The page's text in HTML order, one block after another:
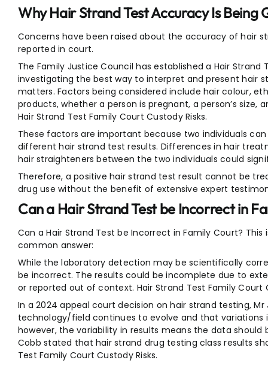
Why Hair Strand Test Accuracy Is Being
Concerns have been raised about the accuracy of hair
reported in court.
The Family Justice Council has established a Hair Strand
investigating the best way to interpret and present hair
matters. Factors being considered include hair colour,
products, whether a person is pregnant, a person’s
Hair Strand Test Family Court Custody Risks.
These factors are important because two individuals
different hair strand test results. Differences in hair
hair straighteners between the two individuals could
Therefore, a positive hair strand test result cannot be
drug use without the benefit of extensive expert
Can a Hair Strand Test be Incorrect in
Can a Hair Strand Test be Incorrect in Family Court?
common answer:
While the laboratory detection may be scientifically
be incorrect. The results could be incomplete due to
or reported out of context. Hair Strand Test Family Court
In a 2024 appeal court decision on hair strand testing,
technology/field continues to evolve and that variations
however, the variability in results means the data
Cobb stated that hair strand drug testing class results
Test Family Court Custody Risks.